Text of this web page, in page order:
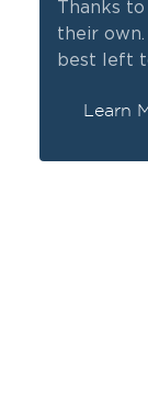
Thanks
their
best left
Learn